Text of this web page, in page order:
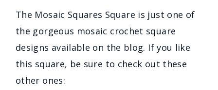
The Mosaic Squares Square is just one of
the gorgeous mosaic crochet square
designs available on the blog. If you like
this square, be sure to check out these
other ones: